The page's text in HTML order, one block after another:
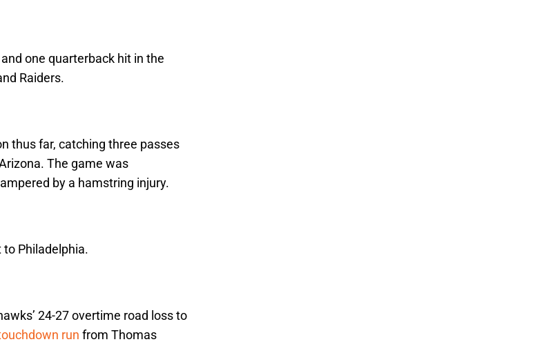
one quarterback hit in the
Raiders.
thus far, catching three passes
The game was
by a hamstring injury.
Philadelphia.
24-27 overtime road loss to
run from Thomas